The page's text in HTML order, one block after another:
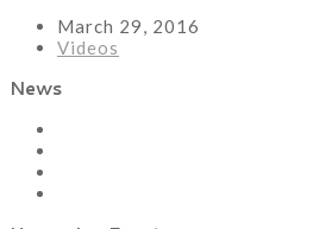
March 29, 2016
Videos
News